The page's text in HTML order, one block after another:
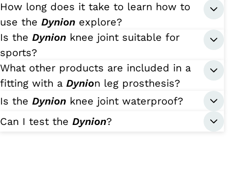
How long does it take to learn how to
use the Dynion explore?
Is the Dynion knee joint suitable for
sports?
What other products are included in a
fitting with a Dynion leg prosthesis?
Is the Dynion knee joint waterproof?
Can I test the Dynion?